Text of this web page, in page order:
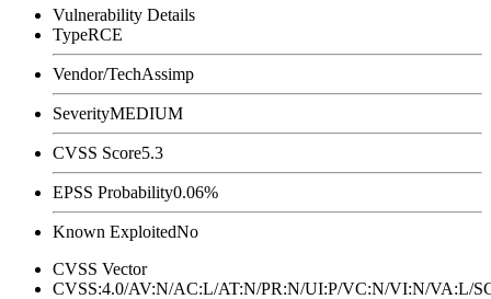
Vulnerability Details
TypeRCE
Vendor/TechAssimp
SeverityMEDIUM
CVSS Score5.3
EPSS Probability0.06%
Known ExploitedNo
CVSS Vector
CVSS:4.0/AV:N/AC:L/AT:N/PR:N/UI:P/VC:N/VI:N/